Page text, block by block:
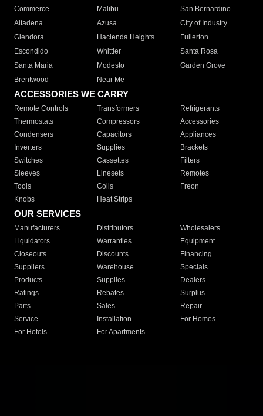
Commerce
Malibu
San Bernardino
Altadena
Azusa
City of Industry
Glendora
Hacienda Heights
Fullerton
Escondido
Whittier
Santa Rosa
Santa Maria
Modesto
Garden Grove
Brentwood
Near Me
ACCESSORIES WE CARRY
Remote Controls Transformers
Refrigerants
Thermostats
Compressors
Accessories
Condensers
Capacitors
Appliances
Inverters
Supplies
Brackets
Switches
Cassettes
Filters
Sleeves
Linesets
Remotes
Tools
Coils
Freon
Knobs
Heat Strips
OUR SERVICES
Manufacturers Distributors
Wholesalers
Liquidators
Warranties
Equipment
Closeouts
Discounts
Financing
Suppliers
Warehouse
Specials
Products
Supplies
Dealers
Ratings
Rebates
Surplus
Parts
Sales
Repair
Service
Installation
For Homes
For Hotels
For Apartments